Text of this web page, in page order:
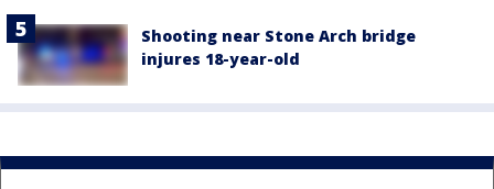
Shooting near Stone Arch bridge
injures 18-year-old